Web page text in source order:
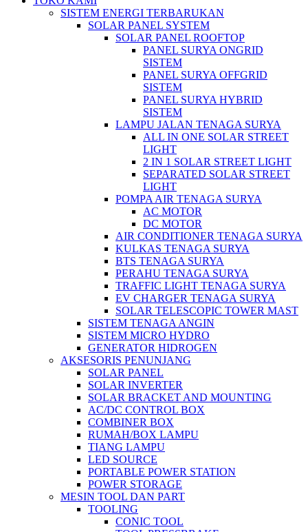
SISTEM ENERGI TERBARUKAN
SOLAR PANEL SYSTEM
SOLAR PANEL ROOFTOP
PANEL SURYA ONGRID
SISTEM
PANEL SURYA OFFGRID
SISTEM
PANEL SURYA HYBRID
SISTEM
LAMPU JALAN TENAGA SURYA
ALL IN ONE SOLAR STREET
LIGHT
2 IN 1 SOLAR STREET LIGHT
SEPARATED SOLAR STREET
LIGHT
POMPA AIR TENAGA SURYA
AC MOTOR
DC MOTOR
AIR CONDITIONER TENAGA SURYA
KULKAS TENAGA SURYA
BTS TENAGA SURYA
PERAHU TENAGA SURYA
TRAFFIC LIGHT TENAGA SURYA
EV CHARGER TENAGA SURYA
SOLAR TELESCOPIC TOWER MAST
SISTEM TENAGA ANGIN
SISTEM MICRO HYDRO
GENERATOR HIDROGEN
AKSESORIS PENUNJANG
SOLAR PANEL
SOLAR INVERTER
SOLAR BRACKET AND MOUNTING
AC/DC CONTROL BOX
COMBINER BOX
RUMAH/BOX LAMPU
TIANG LAMPU
LED SOURCE
PORTABLE POWER STATION
POWER STORAGE
MESIN TOOL DAN PART
TOOLING
CONIC TOOL